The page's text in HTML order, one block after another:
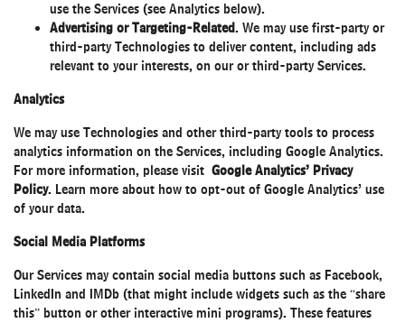
use the Services (see Analytics below).
Advertising or Targeting-Related. We may use first-party or
third-party Technologies to deliver content, including ads
relevant to your interests, on our or third-party Services.
Analytics
We may use Technologies and other third-party tools to process
analytics information on the Services, including Google Analytics.
For more information, please visit Google Analytics’ Privacy
Policy. Learn more about how to opt-out of Google Analytics’ use
of your data.
Social Media Platforms
Our Services may contain social media buttons such as Facebook,
LinkedIn and IMDb (that might include widgets such as the “share
this” button or other interactive mini programs). These features